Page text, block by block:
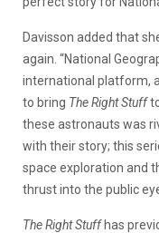
Davisson added that
again. “National
international platform,
to bring The Right Stuff
these astronauts was
with their story; this
space exploration and
thrust into the public
The Right Stuffhas